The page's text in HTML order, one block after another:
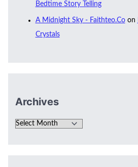
Bedtime Story Telling
A Midnight Sky - Faithteo.Coon
Crystals
Archives